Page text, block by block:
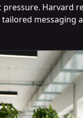
Harvard
messaging